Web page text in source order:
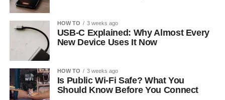
HOW TO 3 weeks ago
USB-C Explained: Why Almost Every
New Device Uses It Now
HOW TO 3 weeks ago
Is Public Wi-Fi Safe? What You
Should Know Before You Connect